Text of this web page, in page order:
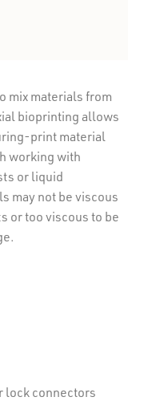
mix materials from
bioprinting allows
print material
working with
or liquid
may not be viscous
or too viscous to be
lock connectors